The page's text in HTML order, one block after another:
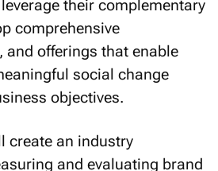
their complementary
comprehensive
offerings that enable
social change
objectives.
create an industry
and evaluating brand